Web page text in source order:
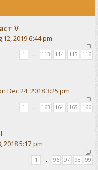
V
2019 6:44 pm
1 … 113 114 115 116
Dec 24, 2018 3:25 pm
1 163 164 165 166
2018 5:17 pm
1 … 96 97 98 99